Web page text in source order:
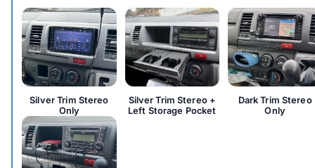
Silver Trim Stereo Only
Silver Trim Stereo
Only
Silver Trim Stereo + Left Storage
Silver Trim Stereo +
Left Storage Pocket
Dark Trim
Dark Trim Stereo
Only
Dark Trim Stereo + Left Storage Pocket